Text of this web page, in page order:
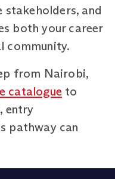
stakeholders, and
both your career
community.
from Nairobi,
catalogue to
entry
pathway can